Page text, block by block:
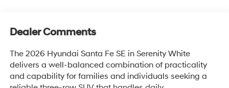
Dealer Comments
The 2026 Hyundai Santa Fe SE in Serenity White
delivers a well-balanced combination of practicality
and capability for families and individuals seeking a